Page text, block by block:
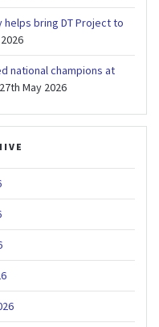
helps bring DT Project to
national champions at
27th May 2026